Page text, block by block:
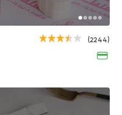
(2244)